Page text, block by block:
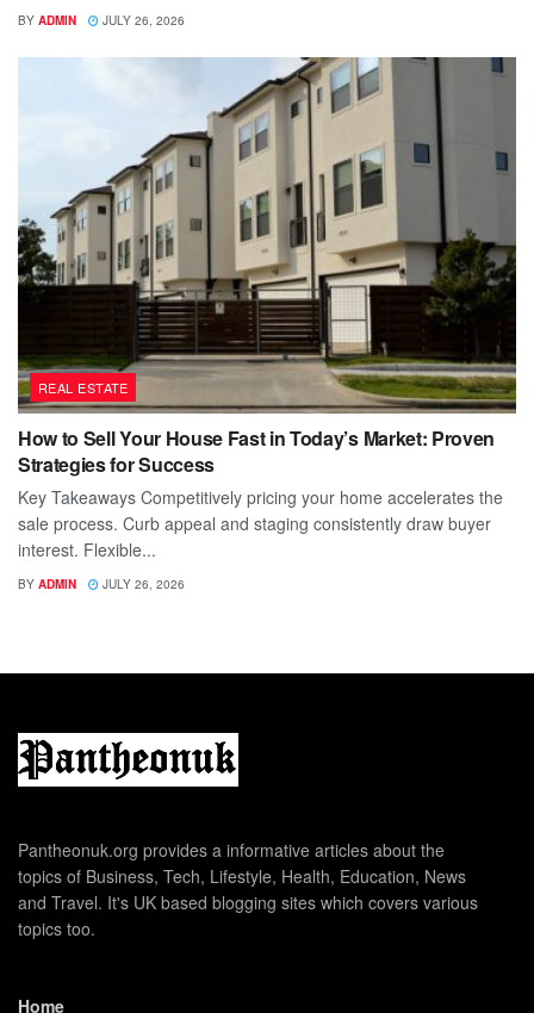
BY ADMIN JULY 26, 2026
REAL ESTATE
How to Sell Your House Fast in Today’s Market: Proven
Strategies for Success
Key Takeaways Competitively pricing your home accelerates the
sale process. Curb appeal and staging consistently draw buyer
interest. Flexible...
BY ADMIN JULY 26, 2026
Pantheonuk.org provides a informative articles about the
topics of Business, Tech, Lifestyle, Health, Education, News
and Travel. It's UK based blogging sites which covers various
topics too.
Home